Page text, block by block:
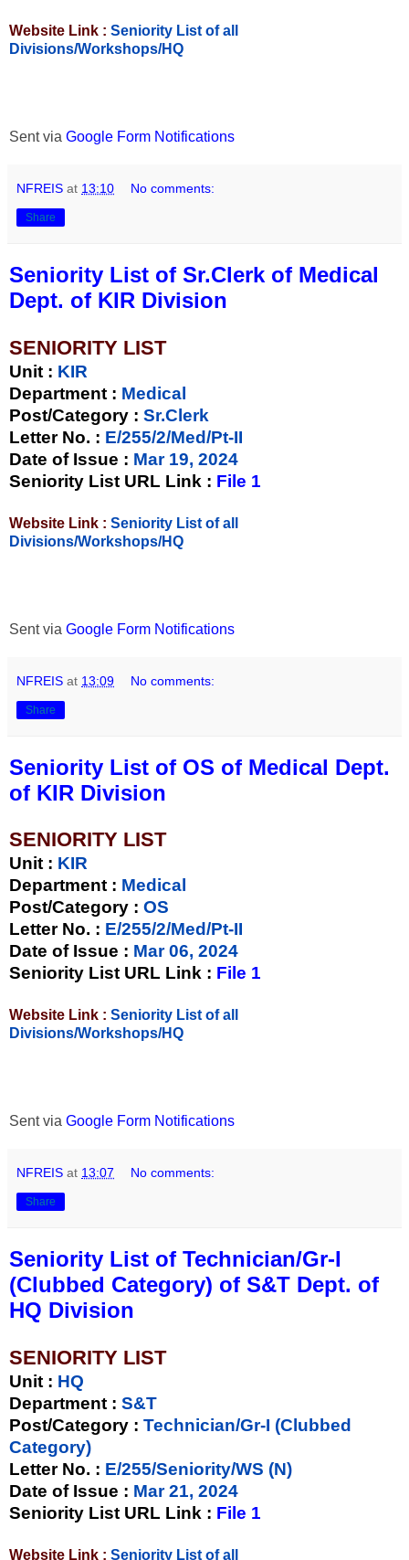
Website Link : Seniority List of all
Divisions/Workshops/HQ
Sent via Google Form Notifications
NFREIS at 13:10 No comments:
Share
Seniority List of Sr.Clerk of Medical
Dept. of KIR Division
SENIORITY LIST
Unit : KIR
Department : Medical
Post/Category : Sr.Clerk
Letter No. : E/255/2/Med/Pt-II
Date of Issue : Mar 19, 2024
Seniority List URL Link : File 1
Website Link : Seniority List of all
Divisions/Workshops/HQ
Sent via Google Form Notifications
NFREIS at 13:09 No comments:
Share
Seniority List of OS of Medical Dept.
of KIR Division
SENIORITY LIST
Unit : KIR
Department : Medical
Post/Category : OS
Letter No. : E/255/2/Med/Pt-II
Date of Issue : Mar 06, 2024
Seniority List URL Link : File 1
Website Link : Seniority List of all
Divisions/Workshops/HQ
Sent via Google Form Notifications
NFREIS at 13:07 No comments:
Share
Seniority List of Technician/Gr-I
(Clubbed Category) of S&T Dept. of
HQ Division
SENIORITY LIST
Unit : HQ
Department : S&T
Post/Category : Technician/Gr-I (Clubbed
Category)
Letter No. : E/255/Seniority/WS (N)
Date of Issue : Mar 21, 2024
Seniority List URL Link : File 1
Website Link : Seniority List of all